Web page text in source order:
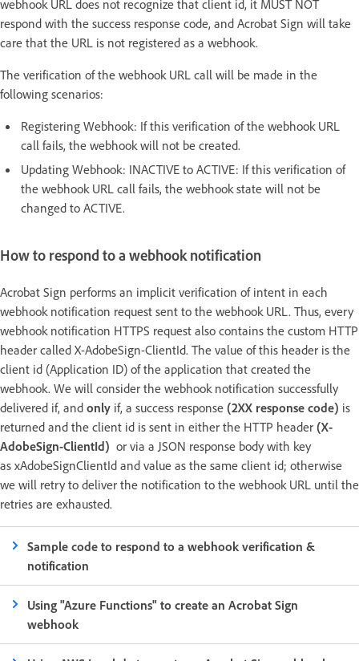
webhook URL does not recognize that client id, it MUST NOT
respond with the success response code, and Acrobat Sign will take
care that the URL is not registered as a webhook.
The verification of the webhook URL call will be made in the
following scenarios:
Registering Webhook: If this verification of the webhook URL
call fails, the webhook will not be created.
Updating Webhook: INACTIVE to ACTIVE: If this verification of
the webhook URL call fails, the webhook state will not be
changed to ACTIVE.
How to respond to a webhook notification
Acrobat Sign performs an implicit verification of intent in each
webhook notification request sent to the webhook URL. Thus, every
webhook notification HTTPS request also contains the custom HTTP
header called X-AdobeSign-ClientId. The value of this header is the
client id (Application ID) of the application that created the
webhook. We will consider the webhook notification successfully
delivered if, and only if, a success response (2XX response code) is
returned and the client id is sent in either the HTTP header (X-
AdobeSign-ClientId) or via a JSON response body with key
as xAdobeSignClientId and value as the same client id; otherwise
we will retry to deliver the notification to the webhook URL until the
retries are exhausted.
Sample code to respond to a webhook verification &
notification
Using "Azure Functions" to create an Acrobat Sign
webhook